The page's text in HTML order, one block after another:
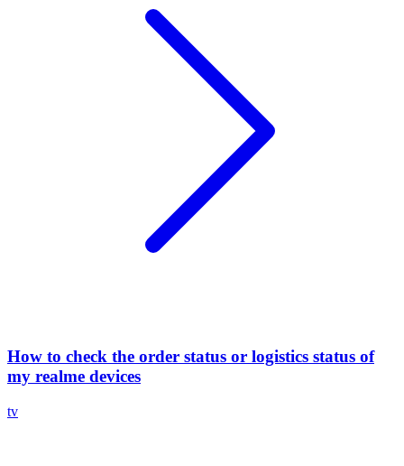
How to check the order status or logistics status of
my realme devices
tv